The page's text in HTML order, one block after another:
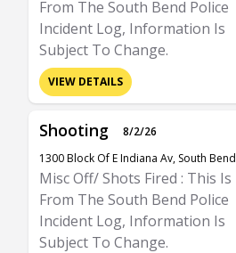
From The South Bend Police
Incident Log, Information Is
Subject To Change.
VIEW DETAILS
Shooting
8/2/26
1300 Block Of E Indiana Av, South Bend
Misc Off/ Shots Fired : This Is
From The South Bend Police
Incident Log, Information Is
Subject To Change.